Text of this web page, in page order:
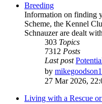
Breeding
Information on finding
Scheme, the Kennel
Schnauzer are dealt
303 Topics
7312 Posts
Last post
by mikegoodson1
27 Mar 2026,
Living with a Rescue